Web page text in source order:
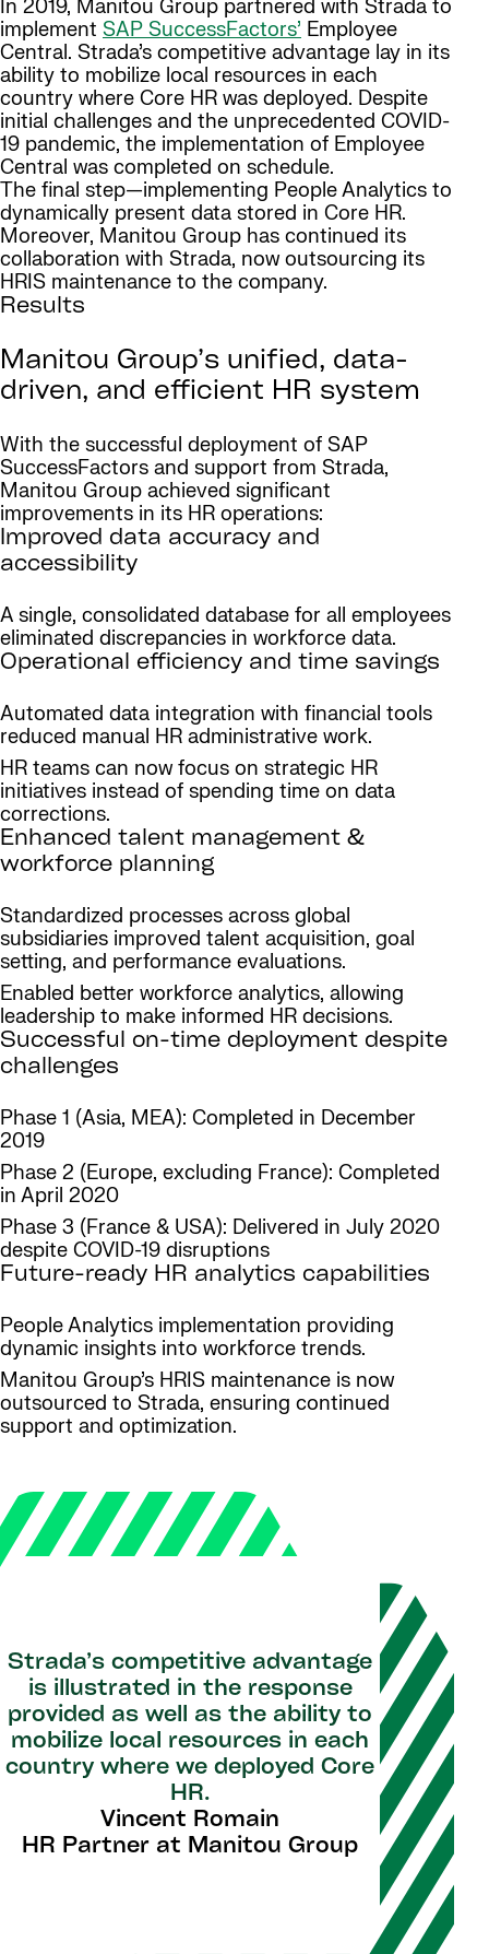
In 2019, Manitou Group partnered with Strada to
implement SAP SuccessFactors’ Employee
Central. Strada’s competitive advantage lay in its
ability to mobilize local resources in each
country where Core HR was deployed. Despite
initial challenges and the unprecedented COVID-
19 pandemic, the implementation of Employee
Central was completed on schedule.
The final step—implementing People Analytics to
dynamically present data stored in Core HR.
Moreover, Manitou Group has continued its
collaboration with Strada, now outsourcing its
HRIS maintenance to the company.
Results
Manitou Group’s unified, data-
driven, and efficient HR system
With the successful deployment of SAP
SuccessFactors and support from Strada,
Manitou Group achieved significant
improvements in its HR operations:
Improved data accuracy and
accessibility
A single, consolidated database for all employees
eliminated discrepancies in workforce data.
Operational efficiency and time savings
Automated data integration with financial tools
reduced manual HR administrative work.
HR teams can now focus on strategic HR
initiatives instead of spending time on data
corrections.
Enhanced talent management &
workforce planning
Standardized processes across global
subsidiaries improved talent acquisition, goal
setting, and performance evaluations.
Enabled better workforce analytics, allowing
leadership to make informed HR decisions.
Successful on-time deployment despite
challenges
Phase 1 (Asia, MEA): Completed in December
2019
Phase 2 (Europe, excluding France): Completed
in April 2020
Phase 3 (France & USA): Delivered in July 2020
despite COVID-19 disruptions
Future-ready HR analytics capabilities
People Analytics implementation providing
dynamic insights into workforce trends.
Manitou Group’s HRIS maintenance is now
outsourced to Strada, ensuring continued
support and optimization.
Strada’s competitive advantage
is illustrated in the response
provided as well as the ability to
mobilize local resources in each
country where we deployed Core
HR.
Vincent Romain
HR Partner at Manitou Group